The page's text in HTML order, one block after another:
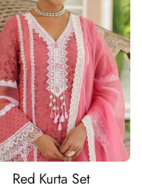
Red Kurta Set